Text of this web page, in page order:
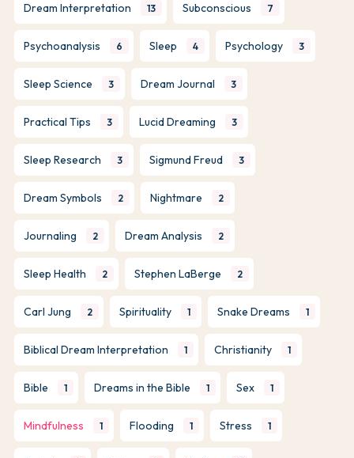
Dream Interpretation 13 Subconscious 7
Psychoanalysis 6 Sleep 4 Psychology 3
Sleep Science 3 Dream Journal 3
Practical Tips 3 Lucid Dreaming 3
Sleep Research 3 Sigmund Freud 3
Dream Symbols 2 Nightmare 2
Journaling 2 Dream Analysis 2
Sleep Health 2 Stephen LaBerge 2
Carl Jung 2 Spirituality 1 Snake Dreams 1
Biblical Dream Interpretation 1 Christianity 1
Bible 1 Dreams in the Bible 1 Sex 1
Mindfulness 1 Flooding 1 Stress 1